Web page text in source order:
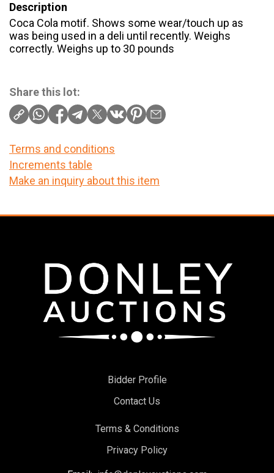
Description
Coca Cola motif. Shows some wear/touch up as
was being used in a deli until recently. Weighs
correctly. Weighs up to 30 pounds
Share this lot:
Terms and conditions
Increments table
Make an inquiry about this item
Bidder Profile
Contact Us
Terms & Conditions
Privacy Policy